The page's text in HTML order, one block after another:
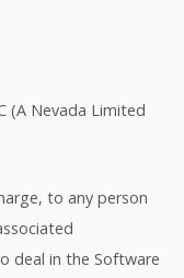
(A Nevada Limited
to any person
deal in the Software